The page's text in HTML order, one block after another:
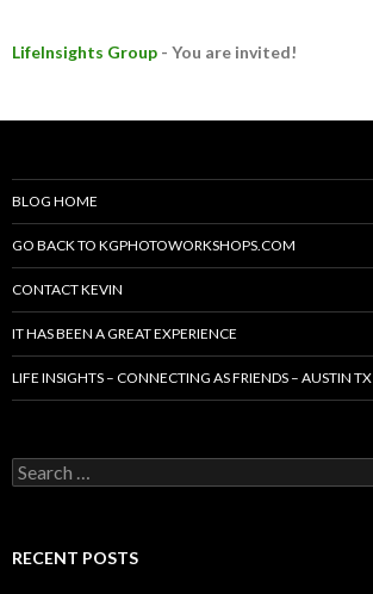
LifeInsights Group - You are invited!
BLOG HOME
GO BACK TO KGPHOTOWORKSHOPS.COM
CONTACT KEVIN
IT HAS BEEN A GREAT EXPERIENCE
LIFE INSIGHTS – CONNECTING AS FRIENDS – AUSTIN TX
Search
for:
RECENT POSTS